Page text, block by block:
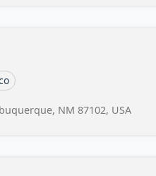
NM 87102, USA